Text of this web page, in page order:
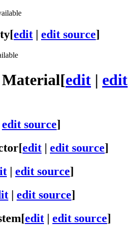
[edit edit source]
[edit | edit
edit source]
[edit | edit source]
| edit source]
| edit source]
[edit | edit source]